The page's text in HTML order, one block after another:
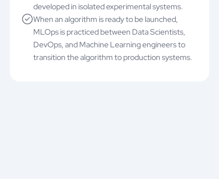
developed in isolated experimental systems.
When an algorithm is ready to be launched,
MLOps is practiced between Data Scientists,
DevOps, and Machine Learning engineers to
transition the algorithm to production systems.